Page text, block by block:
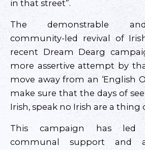
in that street”.
The demonstrable
community-led revival of
recent Dream Dearg
more assertive attempt by
move away from an ‘English
make sure that the days of
Irish, speak no Irish are a thing
This campaign has led
communal support and